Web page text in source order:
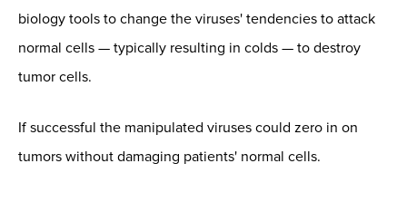
biology tools to change the viruses' tendencies to attack
normal cells — typically resulting in colds — to destroy
tumor cells.
If successful the manipulated viruses could zero in on
tumors without damaging patients' normal cells.